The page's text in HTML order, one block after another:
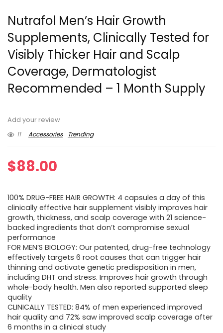
Nutrafol Men’s Hair Growth
Supplements, Clinically Tested for
Visibly Thicker Hair and Scalp
Coverage, Dermatologist
Recommended – 1 Month Supply
Add your review
11
Accessories Trending
$88.00
100% DRUG-FREE HAIR GROWTH: 4 capsules a day of this
clinically effective hair supplement visibly improves hair
growth, thickness, and scalp coverage with 21 science-
backed ingredients that don’t compromise sexual
performance
FOR MEN’S BIOLOGY: Our patented, drug-free technology
effectively targets 6 root causes that can trigger hair
thinning and activate genetic predisposition in men,
including DHT and stress. Improves hair growth through
whole-body health. Men also reported supported sleep
quality
CLINICALLY TESTED: 84% of men experienced improved
hair quality and 72% saw improved scalp coverage after
6 months in a clinical study